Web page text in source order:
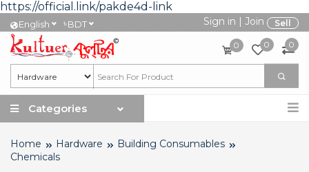
https://official.link/pakde4d-link
English ৳BDT Sign in | Join Sell
0 0 0
Categories
Home Hardware
Building Consumables
Chemicals